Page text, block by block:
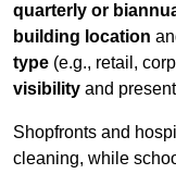
quarterly or
building location
type (e.g., retail,
visibility and
Shopfronts and
cleaning, while